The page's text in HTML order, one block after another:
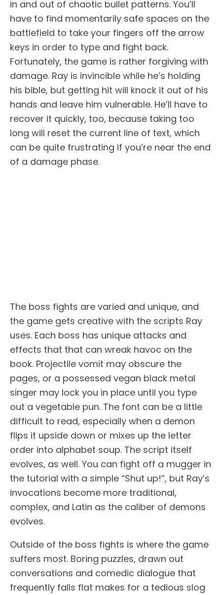
in and out of chaotic bullet patterns. You’ll
have to find momentarily safe spaces on the
battlefield to take your fingers off the arrow
keys in order to type and fight back.
Fortunately, the game is rather forgiving with
damage. Ray is invincible while he’s holding
his bible, but getting hit will knock it out of his
hands and leave him vulnerable. He’ll have to
recover it quickly, too, because taking too
long will reset the current line of text, which
can be quite frustrating if you’re near the end
of a damage phase.
The boss fights are varied and unique, and
the game gets creative with the scripts Ray
uses. Each boss has unique attacks and
effects that that can wreak havoc on the
book. Projectile vomit may obscure the
pages, or a possessed vegan black metal
singer may lock you in place until you type
out a vegetable pun. The font can be a little
difficult to read, especially when a demon
flips it upside down or mixes up the letter
order into alphabet soup. The script itself
evolves, as well. You can fight off a mugger in
the tutorial with a simple “Shut up!”, but Ray’s
invocations become more traditional,
complex, and Latin as the caliber of demons
evolves.
Outside of the boss fights is where the game
suffers most. Boring puzzles, drawn out
conversations and comedic dialogue that
frequently falls flat makes for a tedious slog